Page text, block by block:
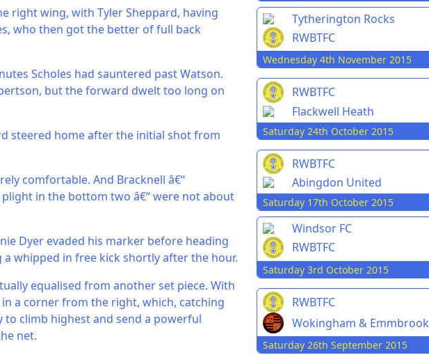
right wing, with Tyler Sheppard, having
who then got the better of full back
Scholes had sauntered past Watson.
but the forward dwelt too long on
steered home after the initial shot from
comfortable. And Bracknell â€“
in the bottom two â€“ were not about
Dyer evaded his marker before heading
whipped in free kick shortly after the hour.
equalised from another set piece. With
a corner from the right, which, catching
climb highest and send a powerful
net.
Tytherington Rocks
RWBTFC
Wednesday 4th November 2015
RWBTFC
Flackwell Heath
Saturday 24th October 2015
RWBTFC
Abingdon United
Saturday 17th October 2015
Windsor FC
RWBTFC
Saturday 3rd October 2015
RWBTFC
Wokingham & Emmbrook
Saturday 26th September 2015